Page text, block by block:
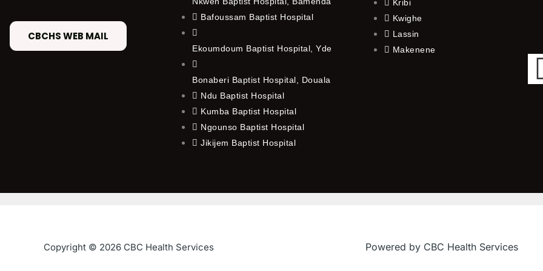
CBCHS WEB MAIL
Bafoussam Baptist Hospital
Ekoumdoum Baptist Hospital, Yde
Bonaberi Baptist Hospital, Douala
Ndu Baptist Hospital
Kumba Baptist Hospital
Ngounso Baptist Hospital
Jikijem Baptist Hospital
Kribi
Kwighe
Lassin
Makenene
Copyright © 2026 CBC Health Services Powered by CBC Health Services